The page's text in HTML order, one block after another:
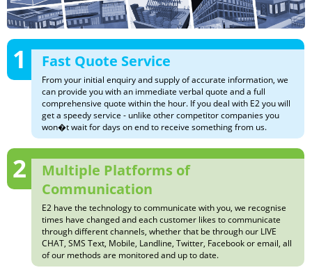
1 Fast Quote Service
From your initial enquiry and supply of accurate information, we
can provide you with an immediate verbal quote and a full
comprehensive quote within the hour. If you deal with E2 you will
get a speedy service - unlike other competitor companies you
won�t wait for days on end to receive something from us.
2
Multiple Platforms of
Communication
E2 have the technology to communicate with you, we recognise
times have changed and each customer likes to communicate
through different channels, whether that be through our LIVE
CHAT, SMS Text, Mobile, Landline, Twitter, Facebook or email, all
of our methods are monitored and up to date.